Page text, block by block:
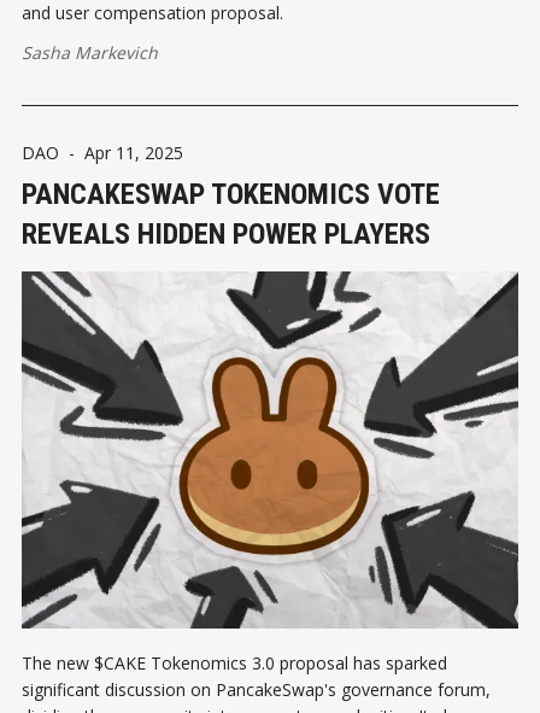
and user compensation proposal.​
Sasha Markevich
DAO - Apr 11, 2025
PANCAKESWAP TOKENOMICS VOTE
REVEALS HIDDEN POWER PLAYERS
The new $CAKE Tokenomics 3.0 proposal has sparked
significant discussion on PancakeSwap's governance forum,